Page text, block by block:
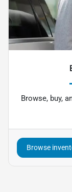
Browse, buy,
Browse